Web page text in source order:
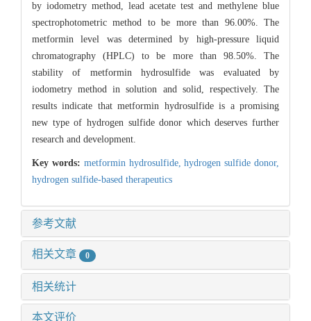
by iodometry method, lead acetate test and methylene blue
spectrophotometric method to be more than 96.00%. The
metformin level was determined by high-pressure liquid
chromatography (HPLC) to be more than 98.50%. The
stability of metformin hydrosulfide was evaluated by
iodometry method in solution and solid, respectively. The
results indicate that metformin hydrosulfide is a promising
new type of hydrogen sulfide donor which deserves further
research and development.
Key words: metformin hydrosulfide,hydrogen sulfide donor,
hydrogen sulfide-based therapeutics
参考文献
相关文章 0
相关统计
本文评价